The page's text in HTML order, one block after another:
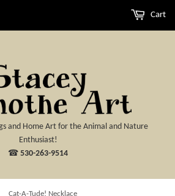
and Home Art for the Animal and Nature
Enthusiast!
☎ 530-263-9514
Cart
Cat-A-Tude! Necklace